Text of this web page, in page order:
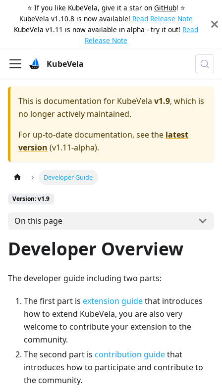
⭐️ If you like KubeVela, give it a star on GitHub! ⭐️
KubeVela v1.10.8 is now available! Read Release Note
KubeVela v1.11 is now available in alpha - try it out! Read
Release Note
KubeVela
This is documentation for KubeVela v1.9, which is
no longer actively maintained.
For up-to-date documentation, see the latest
version (v1.11-alpha).
Developer Guide
Version: v1.9
On this page
Developer Overview
The developer guide including two parts:
The first part is extension guidethat introduces
how to extend KubeVela, you are also very
welcome to contribute your extension to the
community.
The second part is contribution guidethat
introduces how to participate and contribute to
the community.